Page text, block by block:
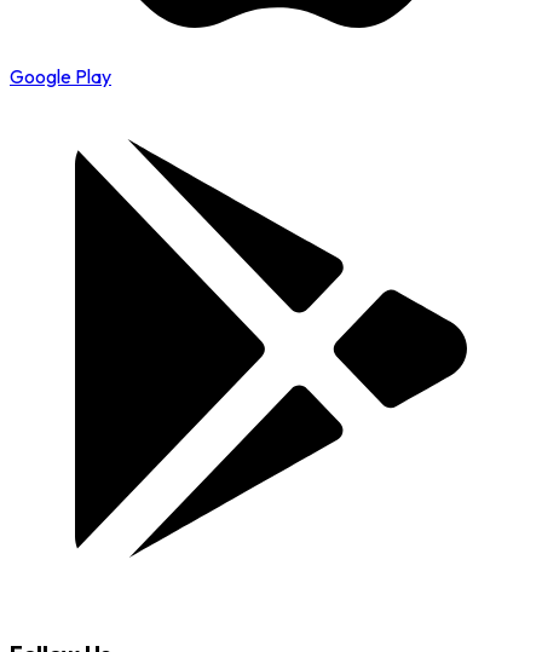
Google Play